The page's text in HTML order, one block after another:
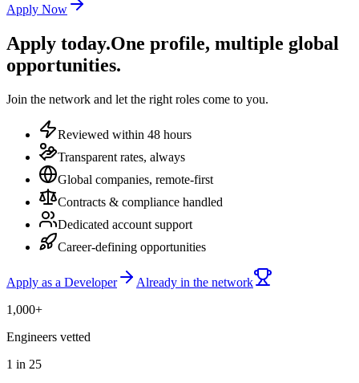
Apply Now
Apply today.One profile, multiple global
opportunities.
Join the network and let the right roles come to you.
Reviewed within 48 hours
Transparent rates, always
Global companies, remote-first
Contracts & compliance handled
Dedicated account support
Career-defining opportunities
Apply as a Developer
Already in the network
1,000+
Engineers vetted
1 in 25